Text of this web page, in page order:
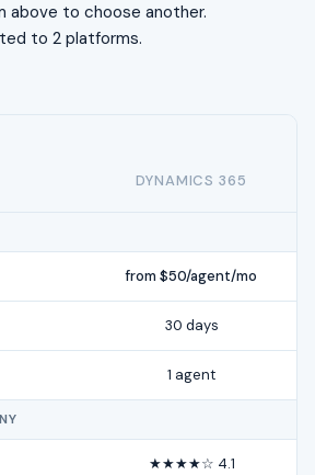
above to choose another.
to 2 platforms.
DYNAMICS 365
from $50/agent/mo
30 days
1 agent
★★★★☆ 4.1